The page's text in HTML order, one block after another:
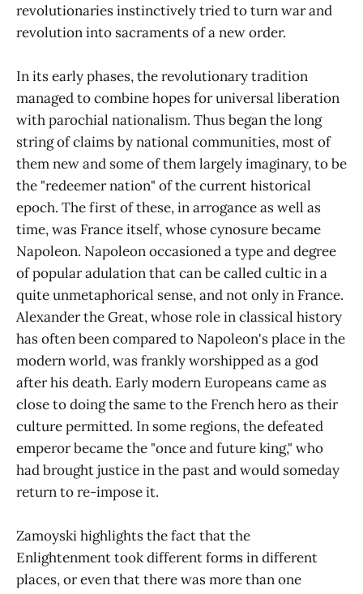
revolutionaries instinctively tried to turn war and
revolution into sacraments of a new order.
In its early phases, the revolutionary tradition
managed to combine hopes for universal liberation
with parochial nationalism. Thus began the long
string of claims by national communities, most of
them new and some of them largely imaginary, to be
the "redeemer nation" of the current historical
epoch. The first of these, in arrogance as well as
time, was France itself, whose cynosure became
Napoleon. Napoleon occasioned a type and degree
of popular adulation that can be called cultic in a
quite unmetaphorical sense, and not only in France.
Alexander the Great, whose role in classical history
has often been compared to Napoleon's place in the
modern world, was frankly worshipped as a god
after his death. Early modern Europeans came as
close to doing the same to the French hero as their
culture permitted. In some regions, the defeated
emperor became the "once and future king," who
had brought justice in the past and would someday
return to re-impose it.
Zamoyski highlights the fact that the
Enlightenment took different forms in different
places, or even that there was more than one